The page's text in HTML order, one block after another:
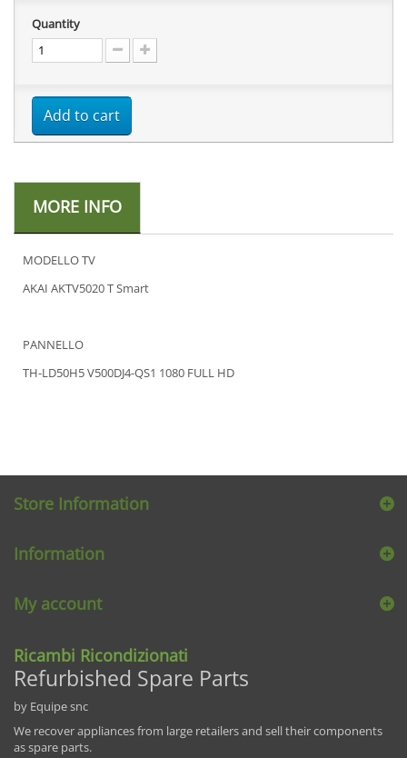
Quantity
Add to cart
MORE INFO
MODELLO TV
AKAI AKTV5020 T Smart
PANNELLO
TH-LD50H5 V500DJ4-QS1 1080 FULL HD
Store Information
Information
My account
Ricambi Ricondizionati
Refurbished Spare Parts
by Equipe snc
We recover appliances from large retailers and sell their components
as spare parts.